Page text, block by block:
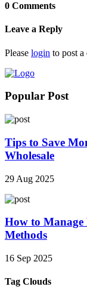
0 Comments
Leave a Reply
Please login to post a
Popular Post
Tips to Save
Wholesale
29 Aug 2025
How to Manage
Methods
16 Sep 2025
Tag Clouds